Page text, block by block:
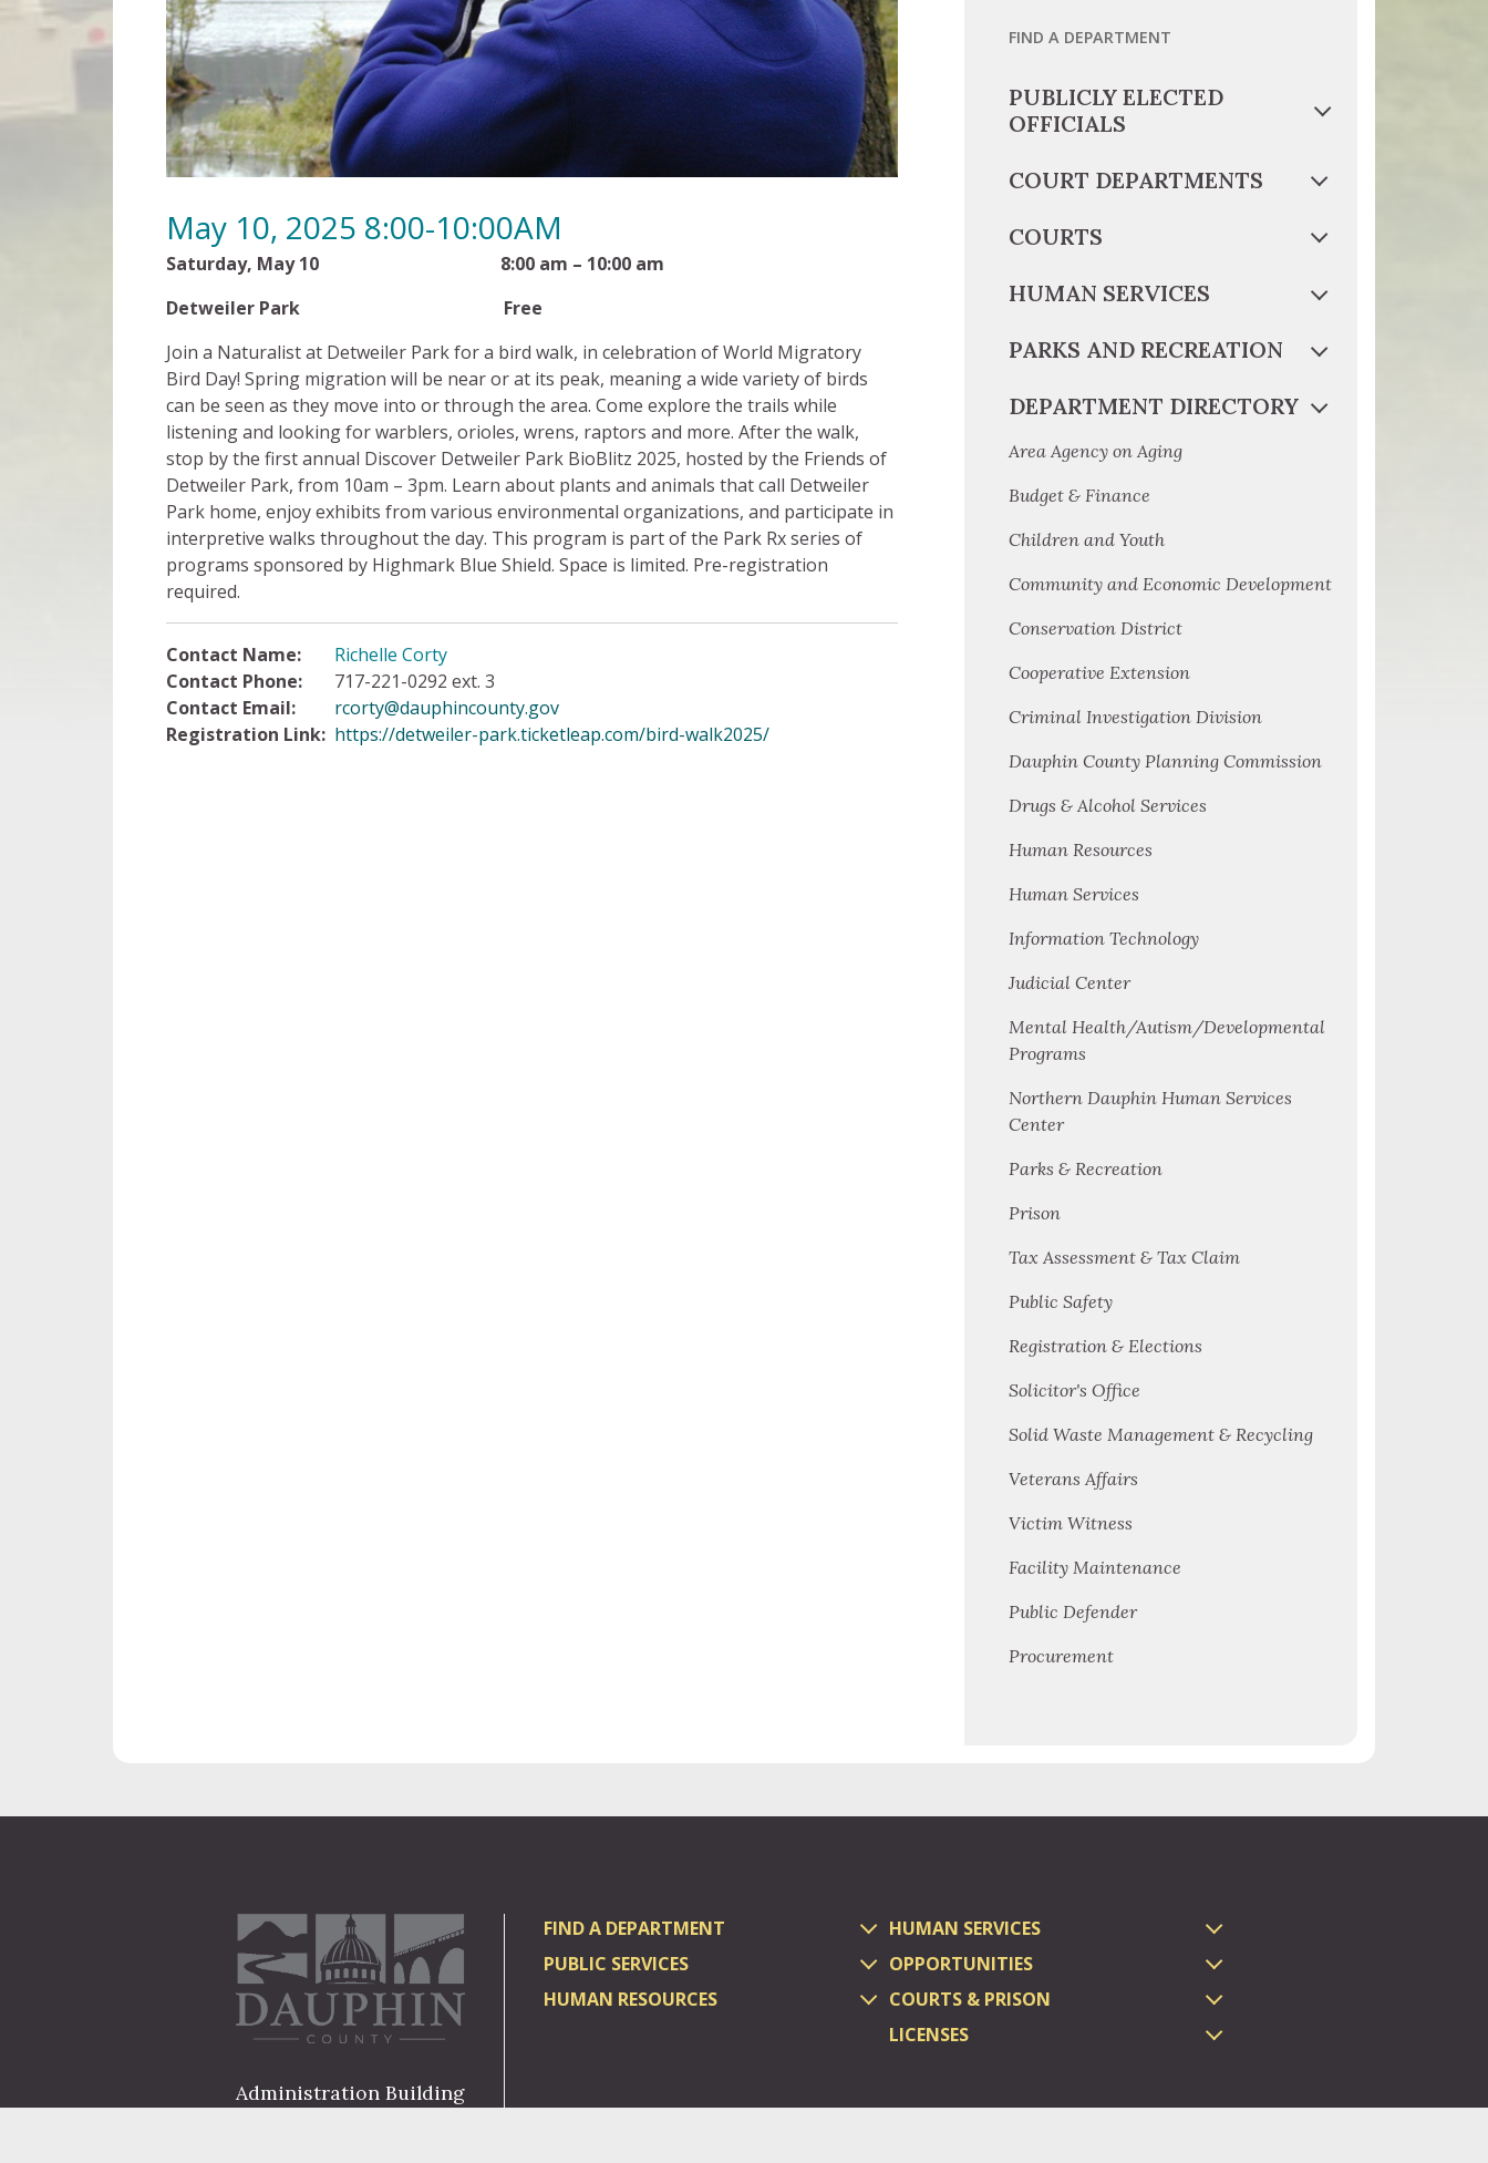
May 10, 2025 8:00-10:00AM
Saturday, May 10 8:00 am – 10:00 am
Detweiler Park Free
Join a Naturalist at Detweiler Park for a bird walk, in celebration of World Migratory
Bird Day! Spring migration will be near or at its peak, meaning a wide variety of birds
can be seen as they move into or through the area. Come explore the trails while
listening and looking for warblers, orioles, wrens, raptors and more. After the walk,
stop by the first annual Discover Detweiler Park BioBlitz 2025, hosted by the Friends of
Detweiler Park, from 10am – 3pm. Learn about plants and animals that call Detweiler
Park home, enjoy exhibits from various environmental organizations, and participate in
interpretive walks throughout the day. This program is part of the Park Rx series of
programs sponsored by Highmark Blue Shield. Space is limited. Pre-registration
required.
Contact Name:
Richelle Corty
Contact Phone:
717-221-0292 ext. 3
Contact Email:
rcorty@dauphincounty.gov
Registration Link: https://detweiler-park.ticketleap.com/bird-walk2025/
FIND A DEPARTMENT
PUBLICLY ELECTED
OFFICIALS
COURT DEPARTMENTS
COURTS
HUMAN SERVICES
PARKS AND RECREATION
DEPARTMENT DIRECTORY
Area Agency on Aging
Budget & Finance
Children and Youth
Community and Economic Development
Conservation District
Cooperative Extension
Criminal Investigation Division
Dauphin County Planning Commission
Drugs & Alcohol Services
Human Resources
Human Services
Information Technology
Judicial Center
Mental Health/Autism/Developmental
Programs
Northern Dauphin Human Services
Center
Parks & Recreation
Prison
Tax Assessment & Tax Claim
Public Safety
Registration & Elections
Solicitor's Office
Solid Waste Management & Recycling
Veterans Affairs
Victim Witness
Facility Maintenance
Public Defender
Procurement
Administration Building
FIND A DEPARTMENT
PUBLIC SERVICES
HUMAN RESOURCES
HUMAN SERVICES
OPPORTUNITIES
COURTS & PRISON
LICENSES